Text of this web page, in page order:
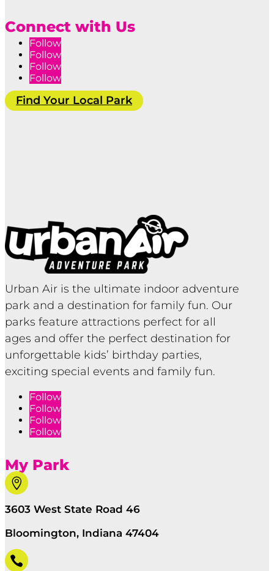
Connect with Us
Follow
Follow
Follow
Follow
Find Your Local Park
Urban Air is the ultimate indoor adventure
park and a destination for family fun. Our
parks feature attractions perfect for all
ages and offer the perfect destination for
unforgettable kids’ birthday parties,
exciting special events and family fun.
Follow
Follow
Follow
Follow
My Park

3603 West State Road 46
Bloomington, Indiana 47404
